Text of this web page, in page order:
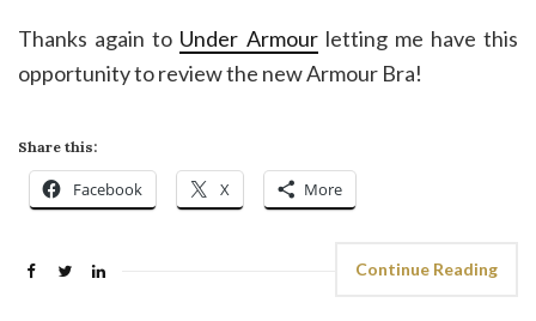
Thanks again to Under Armourletting me have this
opportunity to review the new Armour Bra!
Share this:
Facebook X More
Continue Reading